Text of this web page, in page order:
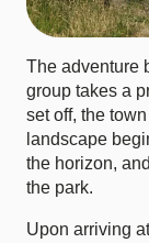
The adventure
group takes a
set off, the
landscape
the horizon,
the park.
Upon arriving